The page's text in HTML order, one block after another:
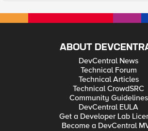
ABOUT
DevCentral News
Technical Forum
Technical Articles
Technical CrowdSRC
Community Guidelines
DevCentral EULA
Get a Developer Lab
Become a DevCentral